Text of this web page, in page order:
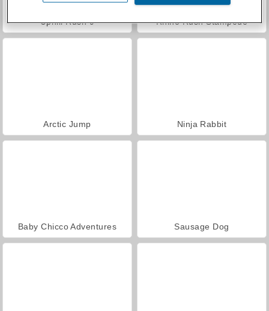
Uphill Rush 9 Rhino Rush Stampede
Arctic Jump Ninja Rabbit
Baby Chicco Adventures Sausage Dog